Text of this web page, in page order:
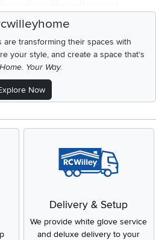
are transforming their spaces with
your style, and create a space that's
Your Way.
Now
Delivery & Setup
We provide white glove service
and deluxe delivery to your